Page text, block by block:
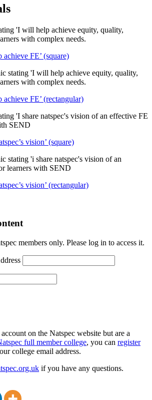
FE’ (square)
FE’ (rectangular)
vision’ (square)
vision’ (rectangular)
members only. Please log in to access it.
on the Natspec website but are a
full member college, you can register
college email address.
if you have any questions.